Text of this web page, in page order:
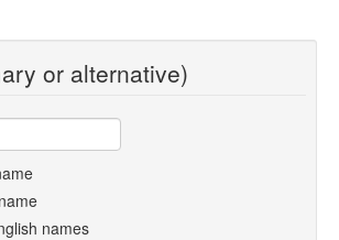
or alternative)
names